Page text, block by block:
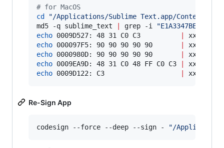
# for MacOS
cd
"/Applications/Sublime Text.app/Contents/
md5 -q sublime_text
grep -i "
echo 0009D527: 48 31 C0 C3
echo 000097F5: 90 90 90 90 90
echo 0000980D: 90 90 90 90 90
echo 0009EA9D: 48 31 C0 48 FF C0 C3
echo 0009D122: C3 xxd -r -
Re-Sign App
codesign --force --deep --sign - "/